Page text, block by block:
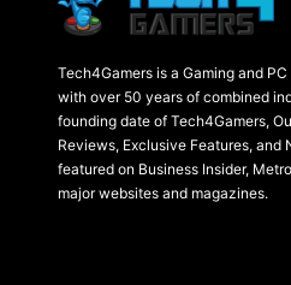
Tech4Gamers is a Gaming and
with over 50 years of combined
founding date of Tech4Gamers,
Reviews, Exclusive Features, and
featured on Business Insider,
major websites and magazines.